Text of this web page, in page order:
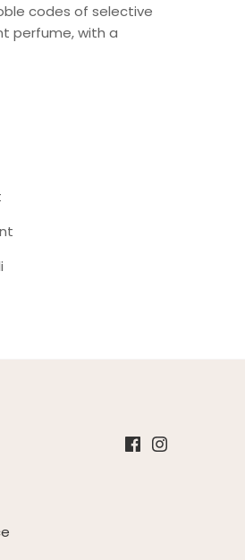
codes of selective
perfume, with a